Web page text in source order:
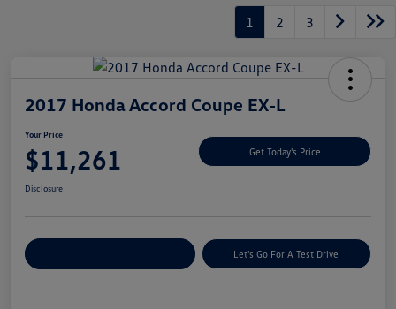
1 2 3
2017 Honda Accord Coupe EX-L
Your Price
$11,261 Get Today's Price
Disclosure
Let's Go For A Test Drive